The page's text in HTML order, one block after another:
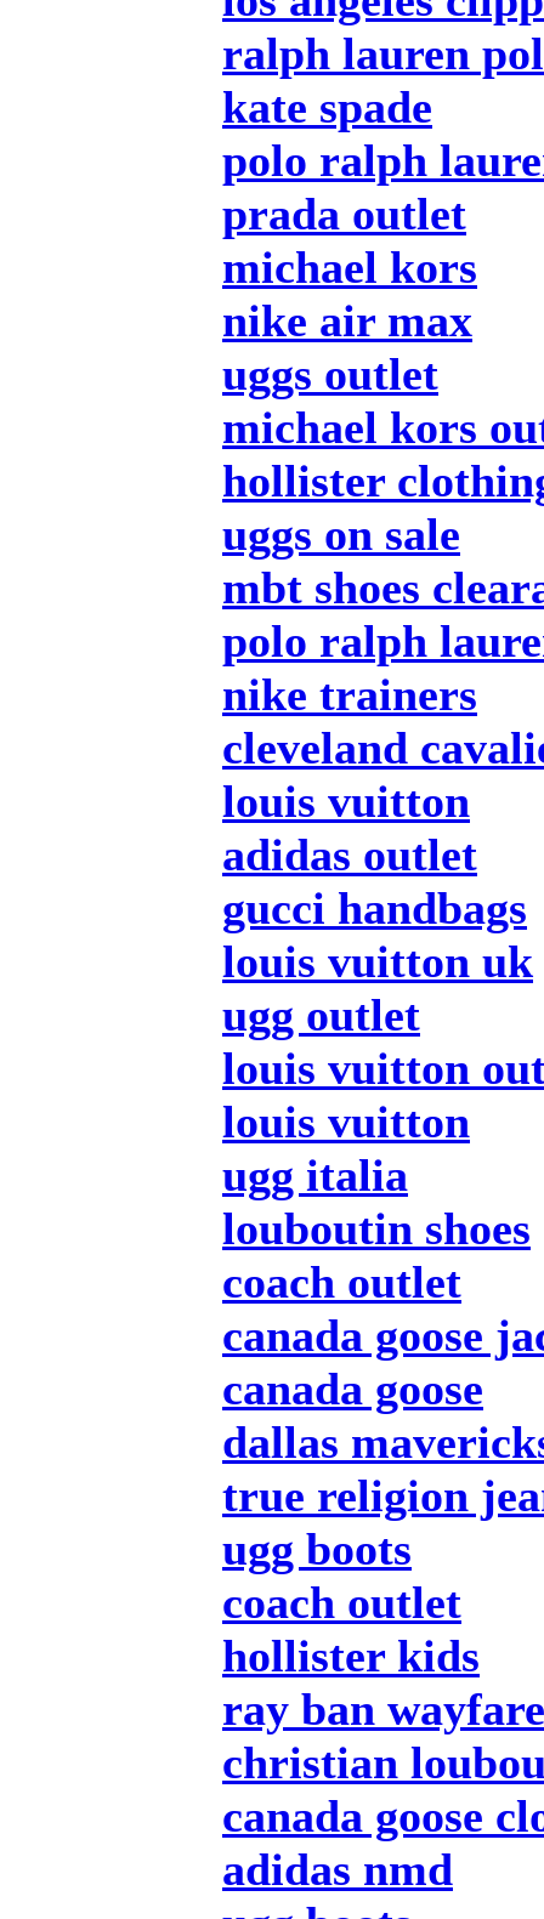
ralph lauren
kate spade
polo ralph
prada outlet
michael kors
nike air max
uggs outlet
michael kors
hollister
uggs on sale
mbt shoes
polo ralph
nike trainers
cleveland
louis vuitton
adidas outlet
gucci handbags
louis vuitton uk
ugg outlet
louis vuitton
louis vuitton
ugg italia
louboutin shoes
coach outlet
canada goose
canada goose
dallas
true religion
ugg boots
coach outlet
hollister kids
ray ban
christian
canada goose
adidas nmd